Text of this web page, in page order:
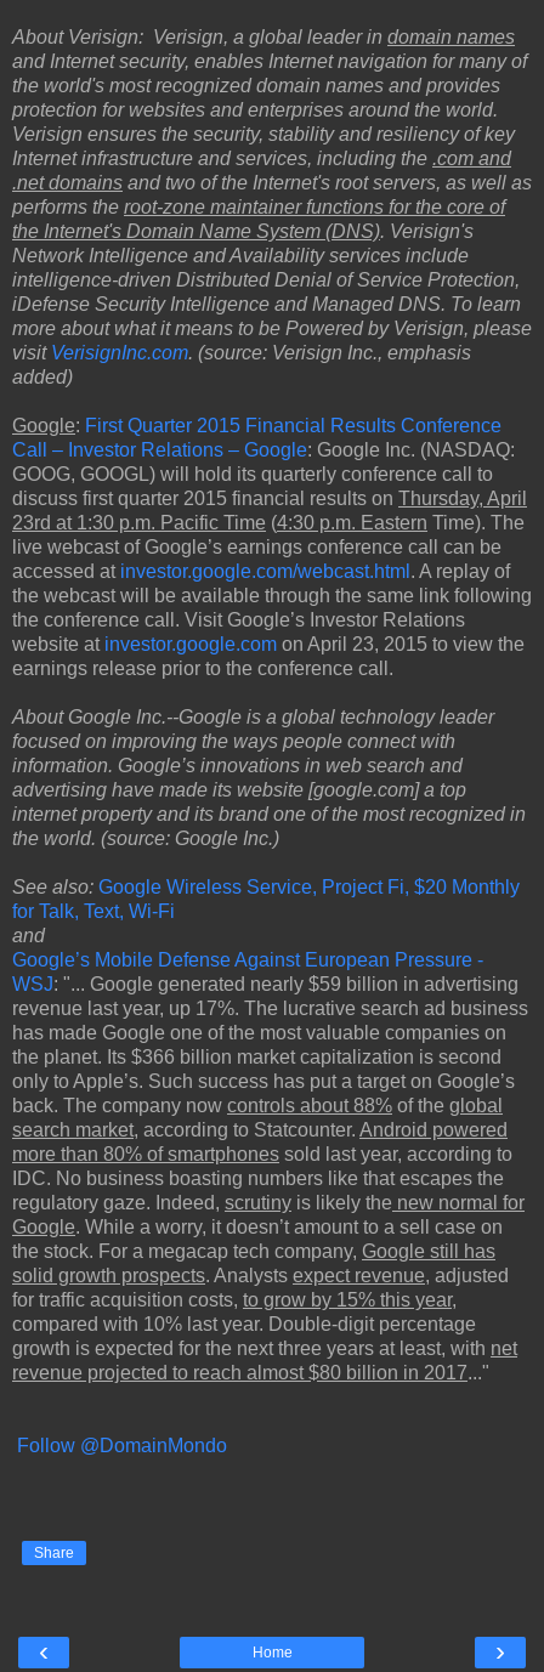
About Verisign: Verisign, a global leader in domain names
and Internet security, enables Internet navigation for many of
the world's most recognized domain names and provides
protection for websites and enterprises around the world.
Verisign ensures the security, stability and resiliency of key
Internet infrastructure and services, including the .com and
.net domains and two of the Internet's root servers, as well as
performs the root-zone maintainer functions for the core of
the Internet's Domain Name System (DNS). Verisign's
Network Intelligence and Availability services include
intelligence-driven Distributed Denial of Service Protection,
iDefense Security Intelligence and Managed DNS. To learn
more about what it means to be Powered by Verisign, please
visit VerisignInc.com. (source: Verisign Inc., emphasis
added)
Google: First Quarter 2015 Financial Results Conference
Call – Investor Relations – Google: Google Inc. (NASDAQ:
GOOG, GOOGL) will hold its quarterly conference call to
discuss first quarter 2015 financial results on Thursday, April
23rd at 1:30 p.m. Pacific Time (4:30 p.m. Eastern Time). The
live webcast of Google’s earnings conference call can be
accessed at investor.google.com/webcast.html . A replay of
the webcast will be available through the same link following
the conference call. Visit Google’s Investor Relations
website at investor.google.com on April 23, 2015 to view the
earnings release prior to the conference call.
About Google Inc.--Google is a global technology leader
focused on improving the ways people connect with
information. Google’s innovations in web search and
advertising have made its website [google.com] a top
internet property and its brand one of the most recognized in
the world. (source: Google Inc.)
See also: Google Wireless Service, Project Fi, $20 Monthly
for Talk, Text, Wi-Fi
and
Google’s Mobile Defense Against European Pressure -
WSJ: "... Google generated nearly $59 billion in advertising
revenue last year, up 17%. The lucrative search ad business
has made Google one of the most valuable companies on
the planet. Its $366 billion market capitalization is second
only to Apple’s. Such success has put a target on Google’s
back. The company now controls about 88% of the global
search market, according to Statcounter. Android powered
more than 80% of smartphones sold last year, according to
IDC. No business boasting numbers like that escapes the
regulatory gaze. Indeed, scrutiny is likely the new normal for
Google. While a worry, it doesn’t amount to a sell case on
the stock. For a megacap tech company, Google still has
solid growth prospects. Analysts expect revenue, adjusted
for traffic acquisition costs, to grow by 15% this year,
compared with 10% last year. Double-digit percentage
growth is expected for the next three years at least, with net
revenue projected to reach almost $80 billion in 2017..."
Follow @DomainMondo
Share
‹ ›
Home